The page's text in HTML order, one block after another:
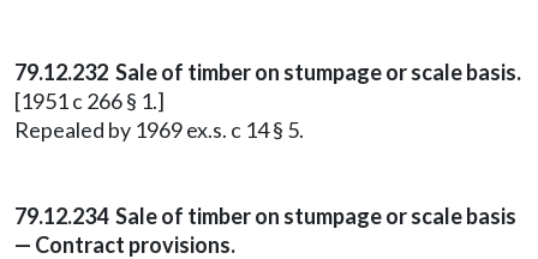
79.12.232 Sale of timber on stumpage or scale basis.
[1951 c 266 § 1.]
Repealed by 1969 ex.s. c 14 § 5.
79.12.234 Sale of timber on stumpage or scale basis
— Contract provisions.